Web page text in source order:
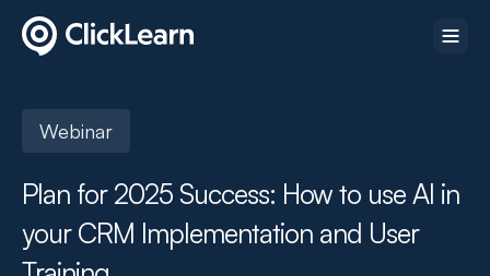
Webinar
Plan for 2025 Success: How to use AI in
your CRM Implementation and User